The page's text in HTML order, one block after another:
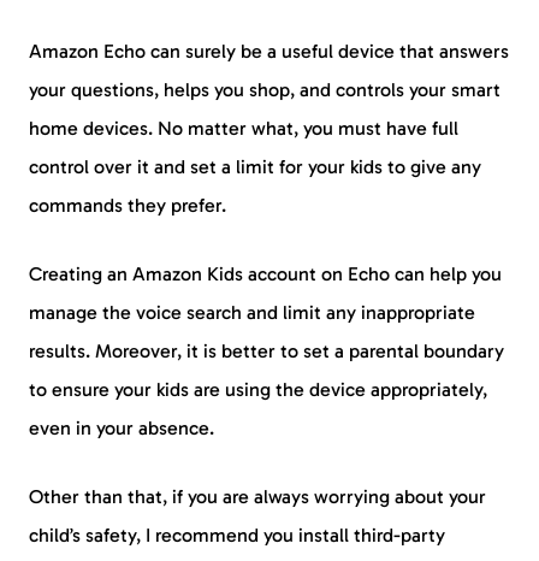
Amazon Echo can surely be a useful device that answers
your questions, helps you shop, and controls your smart
home devices. No matter what, you must have full
control over it and set a limit for your kids to give any
commands they prefer.
Creating an Amazon Kids account on Echo can help you
manage the voice search and limit any inappropriate
results. Moreover, it is better to set a parental boundary
to ensure your kids are using the device appropriately,
even in your absence.
Other than that, if you are always worrying about your
child’s safety, I recommend you install third-party